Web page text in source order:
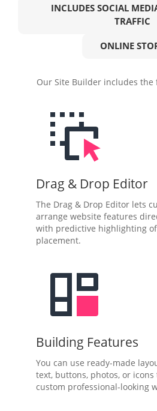
INCLUDES SOCIAL
TRAFFIC
ONLINE
Our Site Builder includes
Drag & Drop Editor
The Drag & Drop Editor lets
arrange website features
with predictive highlighting
placement.
Building Features
You can use ready-made
text, buttons, photos, or
custom professional-looking